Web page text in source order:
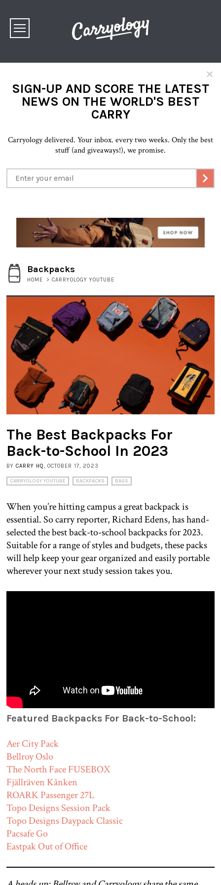
×
SIGN-UP AND SCORE THE LATEST
NEWS ON THE WORLD'S BEST
CARRY
Carryology delivered. Your inbox. every two weeks. Only the best
stuff (and giveaways!), we promise.
Backpacks
HOME > CARRYOLOGY YOUTUBE
The Best Backpacks For
Back-to-School In 2023
BY CARRY HQ, OCTOBER 17, 2023
CARRYOLOGY YOUTUBE BACKPACKS BAGS
When you’re hitting campus a great backpack is
essential. So carry reporter, Richard Edens, has hand-
selected the best back-to-school backpacks for 2023.
Suitable for a range of styles and budgets, these packs
will help keep your gear organized and easily portable
wherever your next study session takes you.
Featured Backpacks For Back-to-School:
Aer City Pack
Bellroy Oslo
The North Face FUSEBOX
Fjällräven Kånken
ROARK Passenger 27L
Topo Designs Session Pack
Topo Designs Daypack Classic
Pacsafe Go
Eastpak Out of Office